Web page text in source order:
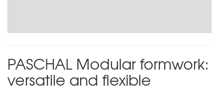
PASCHAL Modular formwork:
versatile and flexible